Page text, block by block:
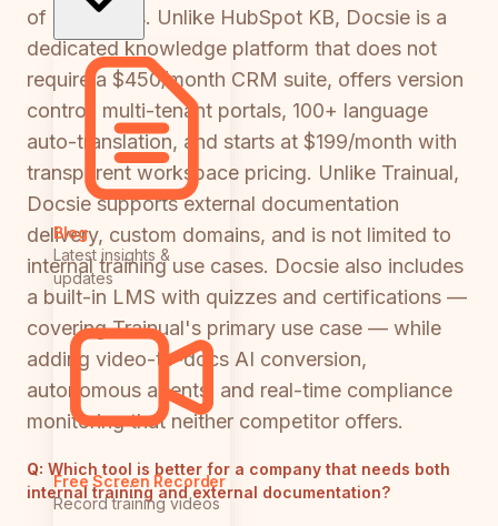
Blog
Latest insights &
updates
Free Screen Recorder
Record training videos
of both tools. Unlike HubSpot KB, Docsie is a
dedicated knowledge platform that does not
require a $450/month CRM suite, offers version
control, multi-tenant portals, 100+ language
auto-translation, and starts at $199/month with
transparent workspace pricing. Unlike Trainual,
Docsie supports external documentation
delivery, custom domains, and is not limited to
internal training use cases. Docsie also includes
a built-in LMS with quizzes and certifications —
covering Trainual's primary use case — while
adding video-to-docs AI conversion,
autonomous agents, and real-time compliance
monitoring that neither competitor offers.
Q: Which tool is better for a company that needs both
internal training and external documentation?